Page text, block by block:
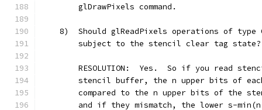
        glDrawPixels command.
8)  Should glReadPixels operations of type
        subject to the stencil clear tag state?
RESOLUTION:  Yes.  So if you read
stencil buffer, the n upper bits of
compared to the n upper bits of the
and if they mismatch, the lower s-